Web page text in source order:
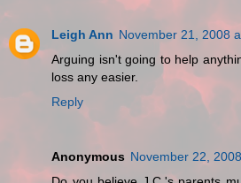
Leigh Ann November 21, 2008
Arguing isn't going to help
loss any easier.
Reply
Anonymous November 22,